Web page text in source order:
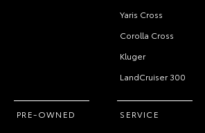
Yaris Cross
Corolla Cross
Kluger
LandCruiser 300
PRE-OWNED SERVICE